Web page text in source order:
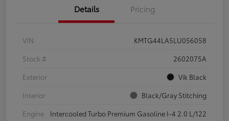
Details Pricing
VIN
KMTG44LA5LU056058
Stock #
2602075A
Exterior
Vik Black
Interior
Black/Gray Stitching
Engine
Intercooled Turbo Premium Gasoline I-4 2.0 L/122